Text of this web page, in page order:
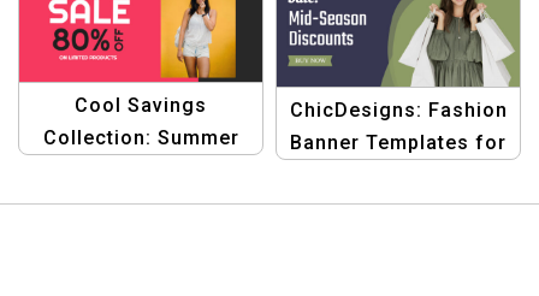
Cool Savings
Collection: Summer
Template Bundle
ChicDesigns: Fashion
Banner Templates for